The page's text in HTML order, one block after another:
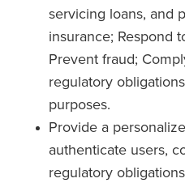
servicing loans, and
insurance; Respond
Prevent fraud;
regulatory
purposes.
Provide a
authenticate users,
regulatory